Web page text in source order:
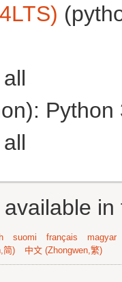
Python
suomi français
magyar
简) 中文 (Zhongwen,繁)